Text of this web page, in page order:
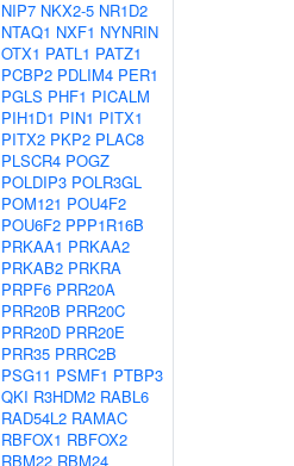
NIP7 NKX2-5 NR1D2
NTAQ1 NXF1 NYNRIN
OTX1 PATL1 PATZ1
PCBP2 PDLIM4 PER1
PGLS PHF1 PICALM
PIH1D1 PIN1 PITX1
PITX2 PKP2 PLAC8
PLSCR4 POGZ
POLDIP3 POLR3GL
POM121 POU4F2
POU6F2 PPP1R16B
PRKAA1 PRKAA2
PRKAB2 PRKRA
PRPF6 PRR20A
PRR20B PRR20C
PRR20D PRR20E
PRR35 PRRC2B
PSG11 PSMF1 PTBP3
QKI R3HDM2 RABL6
RAD54L2 RAMAC
RBFOX1 RBFOX2
RBM22 RBM24